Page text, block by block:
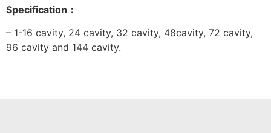
Specification：
– 1-16 cavity, 24 cavity, 32 cavity, 48cavity, 72 cavity,
96 cavity and 144 cavity.